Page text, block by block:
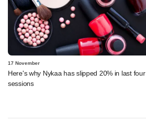
17 November
Here's why Nykaa has slipped 20% in last four
sessions